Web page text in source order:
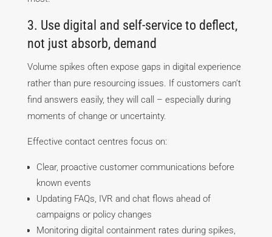
3. Use digital and self-service to deflect,
not just absorb, demand
Volume spikes often expose gaps in digital experience
rather than pure resourcing issues. If customers can’t
find answers easily, they will call – especially during
moments of change or uncertainty.
Effective contact centres focus on:
Clear, proactive customer communications before
known events
Updating FAQs, IVR and chat flows ahead of
campaigns or policy changes
Monitoring digital containment rates during spikes,